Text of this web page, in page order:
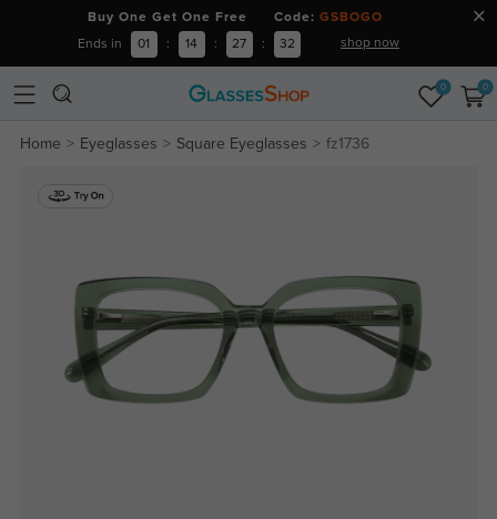
Buy One Get One Free Code: GSBOGO
Ends in 01 : 14 : 27 : 31 shop now
0 0
Home Eyeglasses Square Eyeglasses fz1736